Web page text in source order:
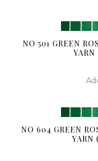
NO 501 GREEN
YARN
NO 604 GREEN
YARN